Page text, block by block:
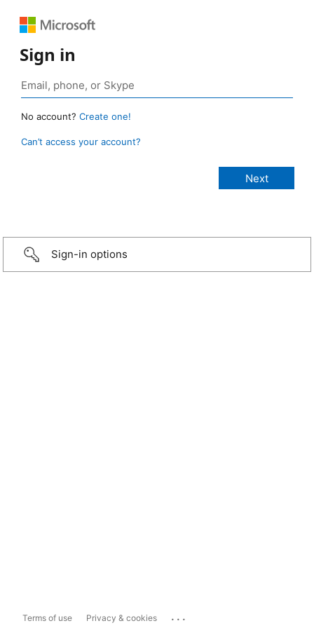
Sign in
No account? Create one!
Can’t access your account?
Sign-in options
Terms of use Privacy & cookies ...